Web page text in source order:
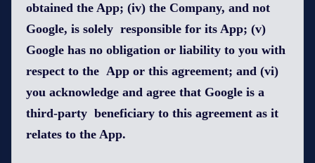
obtained the App; (iv) the Company, and not
Google, is solely responsible for its App; (v)
Google has no obligation or liability to you with
respect to the App or this agreement; and (vi)
you acknowledge and agree that Google is a
third-party beneficiary to this agreement as it
relates to the App.